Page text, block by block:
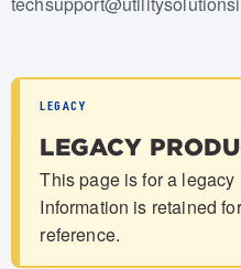
LEGACY
LEGACY
This page is for a
Information is retained
reference.